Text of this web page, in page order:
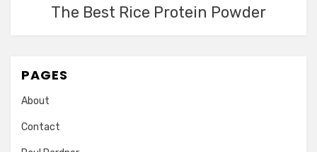
The Best Rice Protein Powder
PAGES
About
Contact